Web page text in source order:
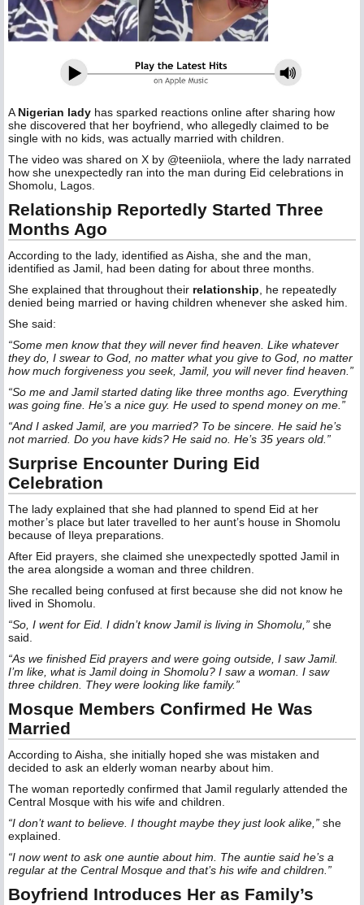
ANigerian lady has sparked reactions online after sharing how
she discovered that her boyfriend, who allegedly claimed to be
single with no kids, was actually married with children.
The video was shared on X by @teeniiola, where the lady narrated
how she unexpectedly ran into the man during Eid celebrations in
Shomolu, Lagos.
Relationship Reportedly Started Three
Months Ago
According to the lady, identified as Aisha, she and the man,
identified as Jamil, had been dating for about three months.
She explained that throughout their relationship, he repeatedly
denied being married or having children whenever she asked him.
She said:
“Some men know that they will never find heaven. Like whatever
they do, I swear to God, no matter what you give to God, no matter
how much forgiveness you seek, Jamil, you will never find heaven.”
“So me and Jamil started dating like three months ago. Everything
was going fine. He’s a nice guy. He used to spend money on me.”
“And I asked Jamil, are you married? To be sincere. He said he’s
not married. Do you have kids? He said no. He’s 35 years old.”
Surprise Encounter During Eid
Celebration
The lady explained that she had planned to spend Eid at her
mother’s place but later travelled to her aunt’s house in Shomolu
because of Ileya preparations.
After Eid prayers, she claimed she unexpectedly spotted Jamil in
the area alongside a woman and three children.
She recalled being confused at first because she did not know he
lived in Shomolu.
“So, I went for Eid. I didn’t know Jamil is living in Shomolu,” she
said.
“As we finished Eid prayers and were going outside, I saw Jamil.
I’m like, what is Jamil doing in Shomolu? I saw a woman. I saw
three children. They were looking like family.”
Mosque Members Confirmed He Was
Married
According to Aisha, she initially hoped she was mistaken and
decided to ask an elderly woman nearby about him.
The woman reportedly confirmed that Jamil regularly attended the
Central Mosque with his wife and children.
“I don’t want to believe. I thought maybe they just look alike,” she
explained.
“I now went to ask one auntie about him. The auntie said he’s a
regular at the Central Mosque and that’s his wife and children.”
Boyfriend Introduces Her as Family’s